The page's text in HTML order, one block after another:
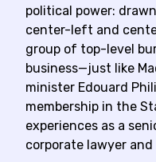
political power:
center-left and
group of top-level
business—just like
minister Edouard
membership in the
experiences as a
corporate lawyer